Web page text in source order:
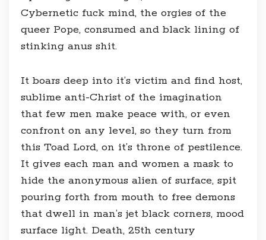
Cybernetic fuck mind, the orgies of the
queer Pope, consumed and black lining of
stinking anus shit.
It boars deep into it’s victim and find host,
sublime anti-Christ of the imagination
that few men make peace with, or even
confront on any level, so they turn from
this Toad Lord, on it’s throne of pestilence.
It gives each man and women a mask to
hide the anonymous alien of surface, spit
pouring forth from mouth to free demons
that dwell in man’s jet black corners, mood
surface light. Death, 25th century